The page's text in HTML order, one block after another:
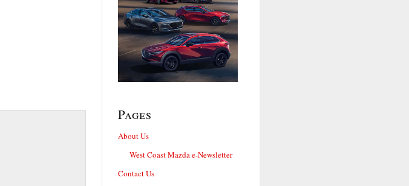
Pages
About Us
West Coast Mazda e-Newsletter
Contact Us